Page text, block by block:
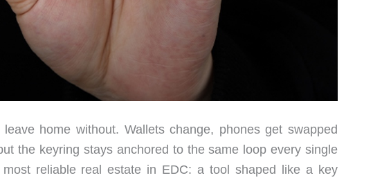
home without. Wallets change, phones get swapped
the keyring stays anchored to the same loop every single
reliable real estate in EDC: a tool shaped like a key